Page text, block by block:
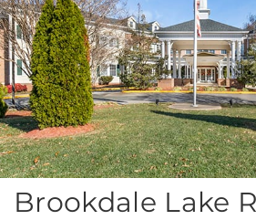
Brookdale Lake